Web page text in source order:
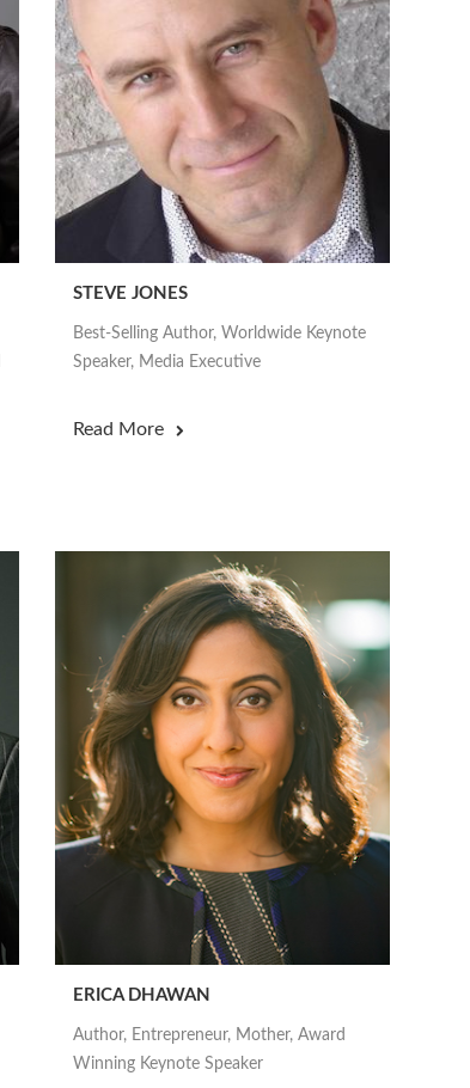
STEVE JONES
Best-Selling Author, Worldwide Keynote
Speaker, Media Executive
Read More
ERICA DHAWAN
Author, Entrepreneur, Mother, Award
Winning Keynote Speaker